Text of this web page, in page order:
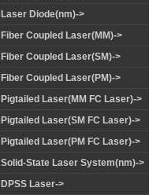
Laser Diode(nm)->
Fiber Coupled Laser(MM)->
Fiber Coupled Laser(SM)->
Fiber Coupled Laser(PM)->
Pigtailed Laser(MM FC Laser)->
Pigtailed Laser(SM FC Laser)->
Pigtailed Laser(PM FC Laser)->
Solid-State Laser System(nm)->
DPSS Laser->